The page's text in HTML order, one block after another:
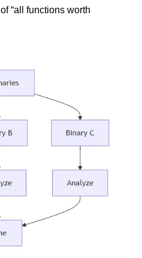
“all functions worth